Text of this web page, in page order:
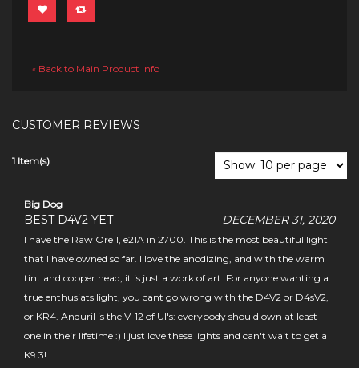
« Back to Main Product Info
CUSTOMER REVIEWS
1 Item(s)
Big Dog
BEST D4V2 YET DECEMBER 31, 2020
I have the Raw Ore 1, e21A in 2700. This is the most beautiful light
that I have owned so far. I love the anodizing, and with the warm
tint and copper head, it is just a work of art. For anyone wanting a
true enthusiats light, you cant go wrong with the D4V2 or D4sV2,
or KR4. Anduril is the V-12 of UI's: everybody should own at least
one in their lifetime :) I just love these lights and can't wait to get a
K9.3!